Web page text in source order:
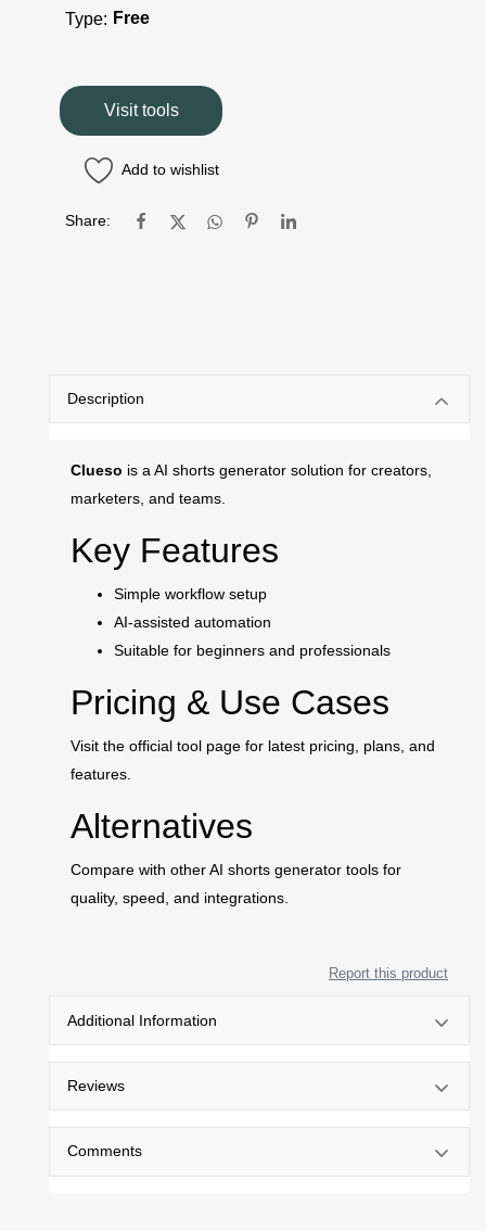
Type: Free
Visit tools
Add to wishlist
Share:
Description
Clueso is a AI shorts generator solution for creators,
marketers, and teams.
Key Features
Simple workflow setup
AI-assisted automation
Suitable for beginners and professionals
Pricing & Use Cases
Visit the official tool page for latest pricing, plans, and
features.
Alternatives
Compare with other AI shorts generator tools for
quality, speed, and integrations.
Report this product
Additional Information
Reviews
Comments